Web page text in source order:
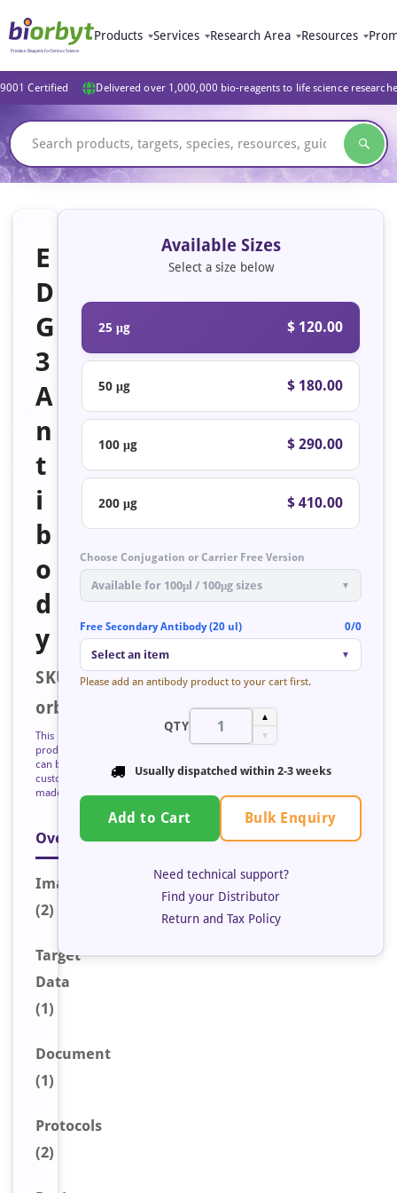
Products Services Research Area Resources
Certified Delivered over 1,000,000 bio-reagents to life science
E
D
G
3
A
n
t
i
b
o
d
y
SKU:
orb223351
This
product
can be
custom
made
Overview
Image
(2)
Target
Data
(1)
Document
(1)
Protocols
(2)
Available Sizes
Select a size below
25 μg $ 120.00
50 μg $ 180.00
100 μg $ 290.00
200 μg $ 410.00
Choose Conjugation or Carrier Free Version
Available for 100μl / 100μg sizes ▼
Free Secondary Antibody (20 ul) 0/0
Select an item ▼
Please add an antibody product to your cart first.
QTY
▲
▼
Usually dispatched within 2-3 weeks
Add to Cart Bulk Enquiry
Need technical support?
Find your Distributor
Return and Tax Policy